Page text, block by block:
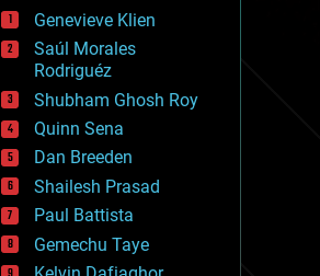
drones
economics
education
electronics
employment
encryption
energy
engineering
entertainment
environmental
ethics
events
Genevieve Klien
Saúl Morales
Rodriguéz
Shubham Ghosh Roy
Quinn Sena
Dan Breeden
Shailesh Prasad
Paul Battista
Gemechu Taye